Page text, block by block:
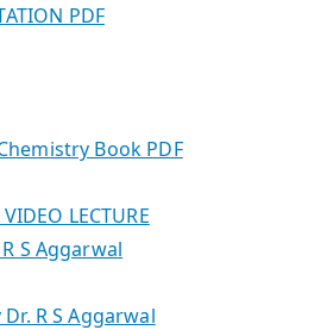
PDF
Book PDF
LECTURE
S Aggarwal
R S Aggarwal